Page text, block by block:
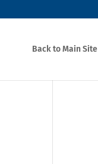
Back to Main Site